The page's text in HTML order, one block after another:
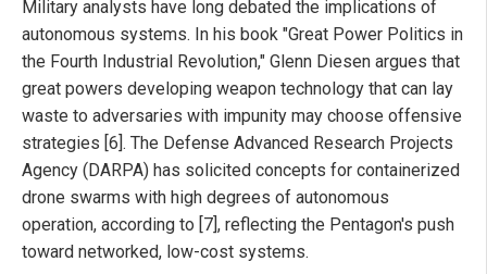
Military analysts have long debated the implications of
autonomous systems. In his book "Great Power Politics in
the Fourth Industrial Revolution," Glenn Diesen argues that
great powers developing weapon technology that can lay
waste to adversaries with impunity may choose offensive
strategies [6]. The Defense Advanced Research Projects
Agency (DARPA) has solicited concepts for containerized
drone swarms with high degrees of autonomous
operation, according to [7], reflecting the Pentagon's push
toward networked, low-cost systems.